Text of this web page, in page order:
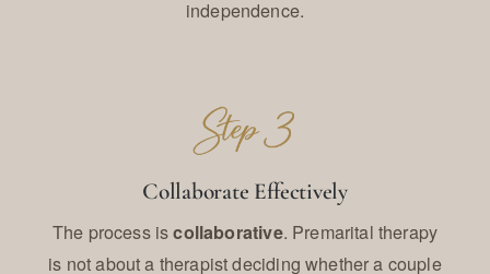
independence.
Collaborate Effectively
The process iscollaborative. Premarital therapy
is not about a therapist deciding whether a couple